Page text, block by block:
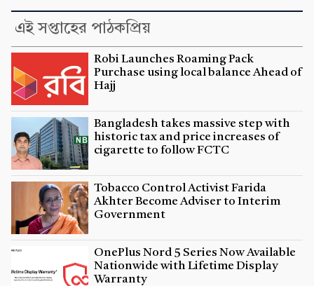
এই সপ্তাহের পাঠকপ্রিয়
Robi Launches Roaming Pack
Purchase using local balance Ahead of
Hajj
Bangladesh takes massive step with
historic tax and price increases of
cigarette to follow FCTC
Tobacco Control Activist Farida
Akhter Become Adviser to Interim
Government
OnePlus Nord 5 Series Now Available
Nationwide with Lifetime Display
Warranty